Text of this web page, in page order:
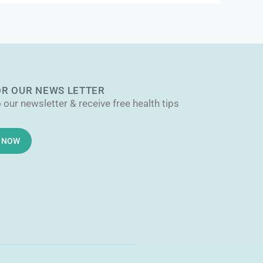
OUR NEWS LETTER
newsletter & receive free health tips